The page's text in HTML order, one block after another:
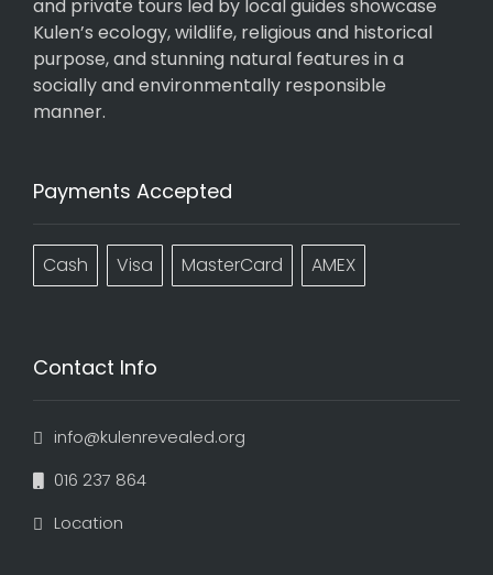
and private tours led by local guides showcase
Kulen’s ecology, wildlife, religious and historical
purpose, and stunning natural features in a
socially and environmentally responsible
manner.
Payments Accepted
Cash Visa MasterCard AMEX
Contact Info
info@kulenrevealed.org
016 237 864
Location